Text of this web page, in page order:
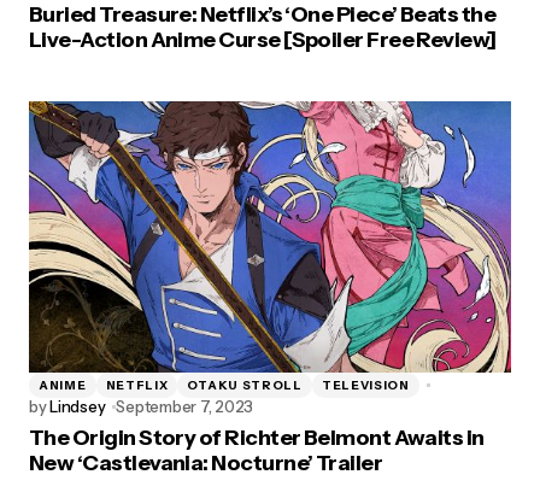
Buried Treasure: Netflix’s ‘One Piece’ Beats the
Live-Action Anime Curse [Spoiler Free Review]
ANIME NETFLIX OTAKU STROLL TELEVISION
byLindsey September 7, 2023
The Origin Story of Richter Belmont Awaits in
New ‘Castlevania: Nocturne’ Trailer